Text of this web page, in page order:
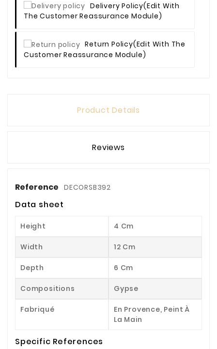
Delivery Policy(edit With
The Customer Reassurance Module)
Return Policy(edit With The
Customer Reassurance Module)
Product Details
Reviews
Reference DECORSB392
Data sheet
Height 4 Cm
Width 12 Cm
Depth 6 Cm
Compositions Gypse
Fabriqué
En Provence, Peint À
La Main
Specific References